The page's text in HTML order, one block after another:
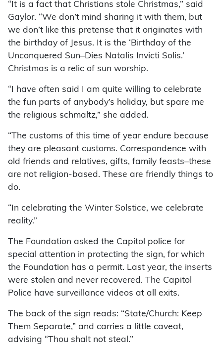
“It is a fact that Christians stole Christmas,” said
Gaylor. “We don’t mind sharing it with them, but
we don’t like this pretense that it originates with
the birthday of Jesus. It is the ‘Birthday of the
Unconquered Sun–Dies Natalis Invicti Solis.’
Christmas is a relic of sun worship.
“I have often said I am quite willing to celebrate
the fun parts of anybody’s holiday, but spare me
the religious schmaltz,” she added.
“The customs of this time of year endure because
they are pleasant customs. Correspondence with
old friends and relatives, gifts, family feasts–these
are not religion-based. These are friendly things to
do.
“In celebrating the Winter Solstice, we celebrate
reality.”
The Foundation asked the Capitol police for
special attention in protecting the sign, for which
the Foundation has a permit. Last year, the inserts
were stolen and never recovered. The Capitol
Police have surveillance videos at all exits.
The back of the sign reads: “State/Church: Keep
Them Separate,” and carries a little caveat,
advising “Thou shalt not steal.”